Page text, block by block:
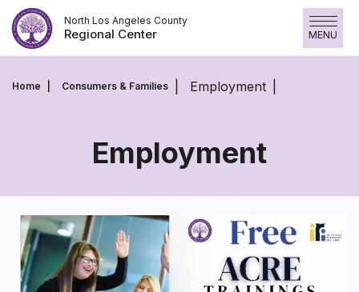
Skip
to
content
North Los Angeles County
Regional Center MENU
Home Consumers & Families Employment
Employment
Employment